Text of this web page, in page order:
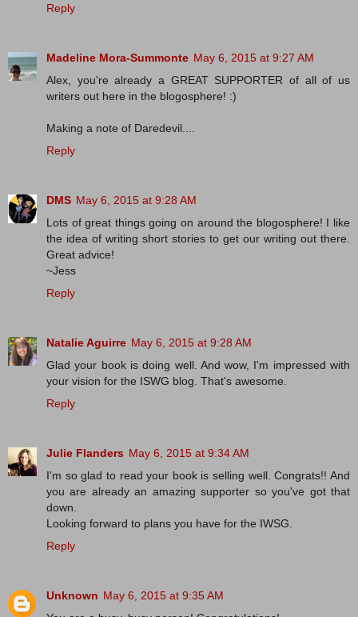
Reply
Madeline Mora-Summonte May 6, 2015 at 9:27 AM
Alex, you're already a GREAT SUPPORTER of all of us
writers out here in the blogosphere! :)
Making a note of Daredevil....
Reply
DMS May 6, 2015 at 9:28 AM
Lots of great things going on around the blogosphere! I like
the idea of writing short stories to get our writing out there.
Great advice!
~Jess
Reply
Natalie Aguirre May 6, 2015 at 9:28 AM
Glad your book is doing well. And wow, I'm impressed with
your vision for the ISWG blog. That's awesome.
Reply
Julie Flanders May 6, 2015 at 9:34 AM
I'm so glad to read your book is selling well. Congrats!! And
you are already an amazing supporter so you've got that
down.
Looking forward to plans you have for the IWSG.
Reply
Unknown May 6, 2015 at 9:35 AM